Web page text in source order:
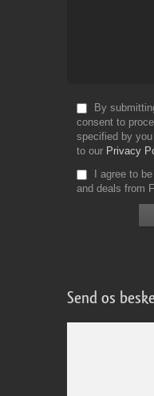
By
consent to
specified by
to our Privacy
I agree to
and deals from
Send os